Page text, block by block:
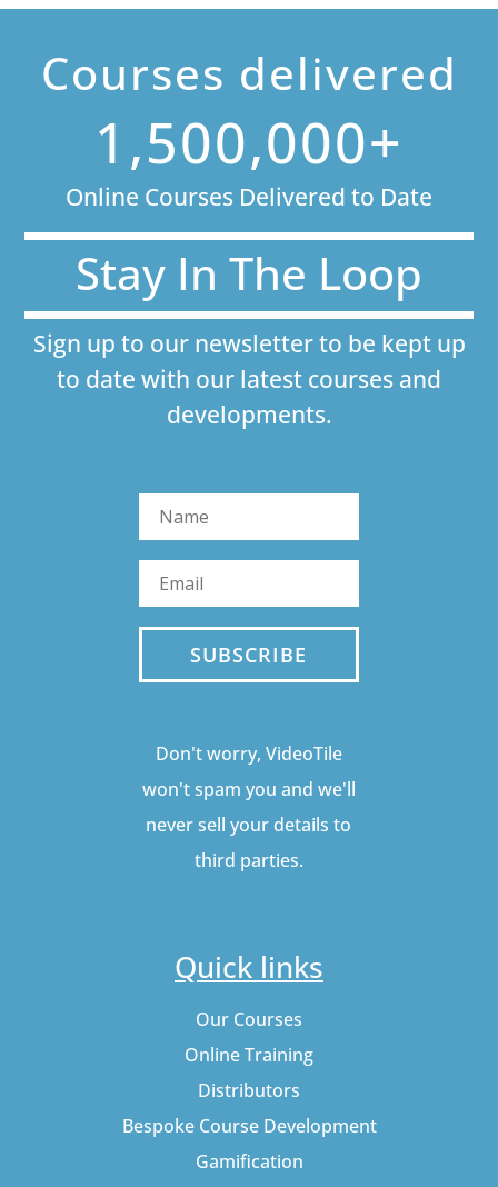
Courses delivered
1,500,000+
Online Courses Delivered to Date
Stay In The Loop
Sign up to our newsletter to be kept up
to date with our latest courses and
developments.
SUBSCRIBE
Don't worry, VideoTile
won't spam you and we'll
never sell your details to
third parties.
Quick links
Our Courses
Online Training
Distributors
Bespoke Course Development
Gamification